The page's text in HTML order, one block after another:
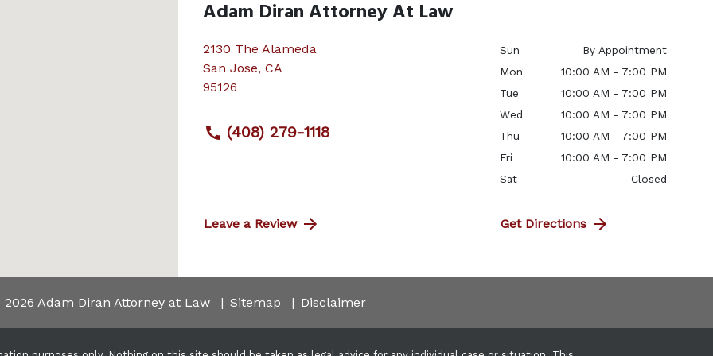
Adam Diran Attorney At Law
2130 The Alameda
San Jose, CA
95126
(408) 279-1118
Leave a Review
Sun
By Appointment
Mon
10:00 AM - 7:00 PM
Tue
10:00 AM - 7:00 PM
Wed
10:00 AM - 7:00 PM
Thu
10:00 AM - 7:00 PM
Fri
10:00 AM - 7:00 PM
Sat
Closed
Get Directions
Adam Diran Attorney at Law Sitemap Disclaimer